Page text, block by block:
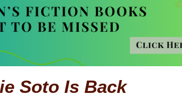
Soto Is Back